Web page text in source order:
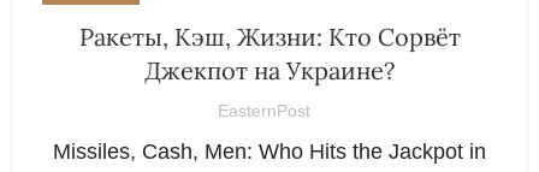
Ракеты, Кэш, Жизни: Кто Сорвёт
Джекпот на Украине?
EasternPost
Missiles, Cash, Men: Who Hits the Jackpot in